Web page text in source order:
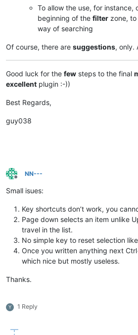
To allow the use, for instance,
beginning of the filter zone,
way of searching
Of course, there are suggestions, only.
Good luck for the few steps to the final
excellent plugin :-))
Best Regards,
guy038
Offline
NN---
Small isues:
Key shortcuts don’t work, you
Page down selects an item unlike
travel in the list.
No simple key to reset selection
Once you written anything next
which nice but mostly useless.
Thanks.
Y 1 Reply